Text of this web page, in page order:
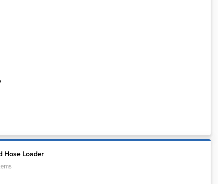
Hose Loader